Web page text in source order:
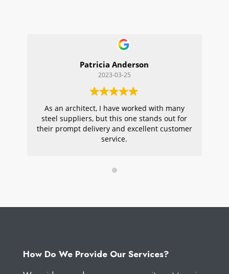
Patricia Anderson
2023-03-25
As an architect, I have worked with many
steel suppliers, but this one stands out for
their prompt delivery and excellent customer
service.
How Do We Provide Our Services?